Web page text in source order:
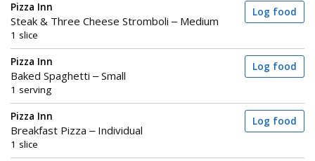
Pizza Inn
Steak & Three Cheese Stromboli – Medium
1 slice
Log food
Pizza Inn
Baked Spaghetti – Small
1 serving
Log food
Pizza Inn
Breakfast Pizza – Individual
1 slice
Log food